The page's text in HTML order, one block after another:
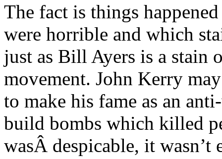
The fact is things
were horrible and which
just as Bill Ayers is a stain
movement. John Kerry
to make his fame as an
build bombs which killed
wasÂ despicable, it wasn’t